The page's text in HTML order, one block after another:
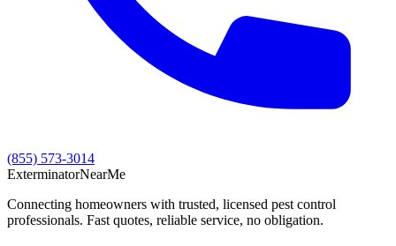
(855) 573-3014
ExterminatorNearMe
Connecting homeowners with trusted, licensed pest control
professionals. Fast quotes, reliable service, no obligation.